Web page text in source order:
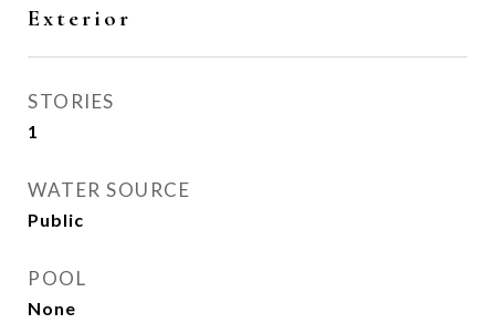
Exterior
STORIES
1
WATER SOURCE
Public
POOL
None